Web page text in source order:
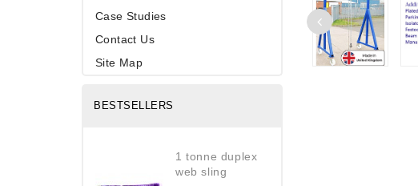
Case Studies
Contact Us
Site Map
BESTSELLERS
1 tonne duplex
web sling